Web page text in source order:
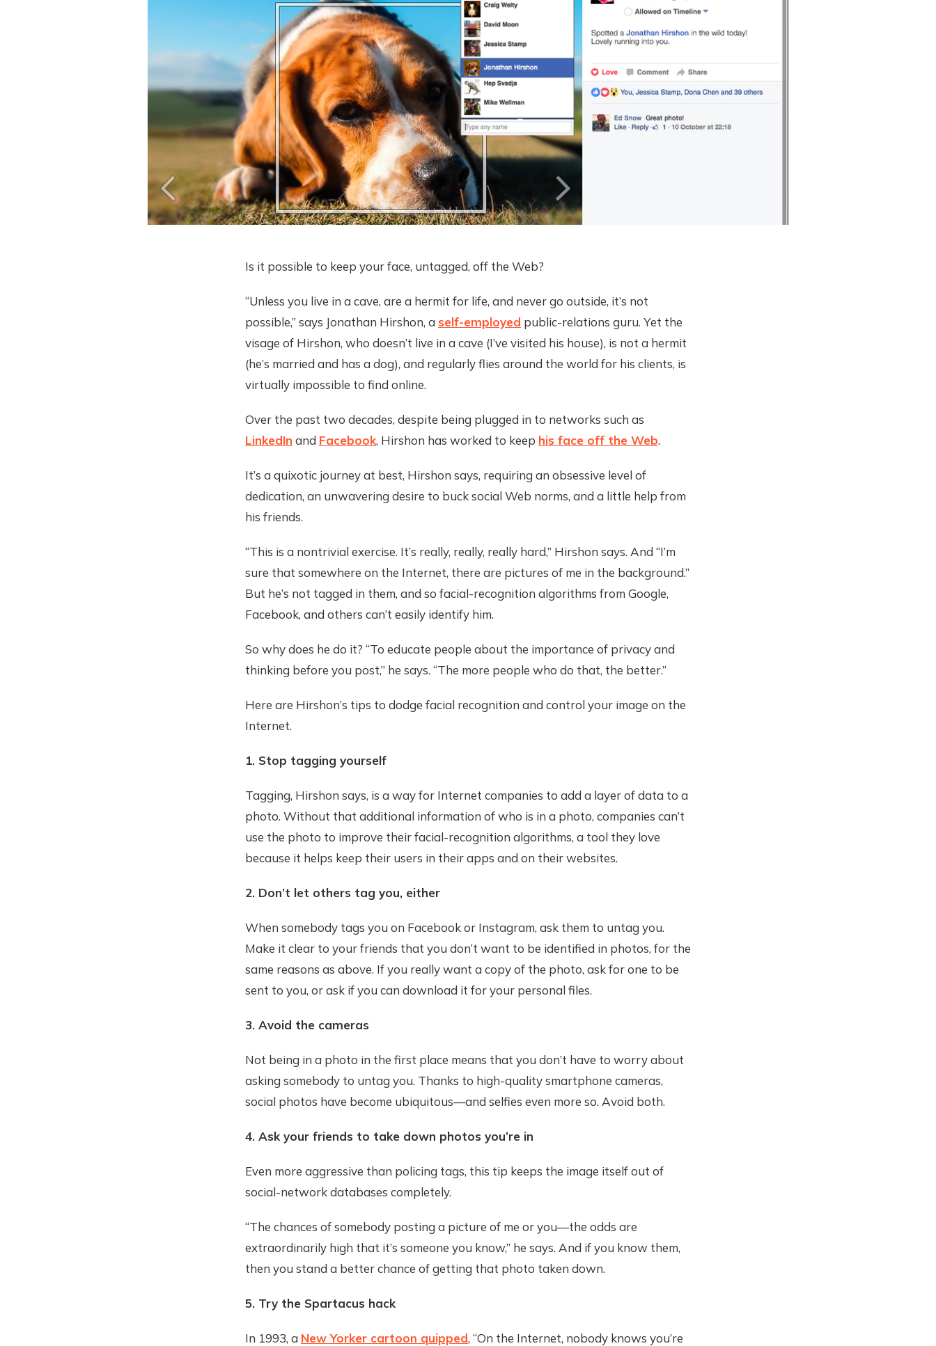
Is it possible to keep your face, untagged, off the Web?
“Unless you live in a cave, are a hermit for life, and never go outside, it’s not
possible,” says Jonathan Hirshon, a self-employed public-relations guru. Yet the
visage of Hirshon, who doesn’t live in a cave (I’ve visited his house), is not a hermit
(he’s married and has a dog), and regularly flies around the world for his clients, is
virtually impossible to find online.
Over the past two decades, despite being plugged in to networks such as
LinkedIn and Facebook, Hirshon has worked to keep his face off the Web.
It’s a quixotic journey at best, Hirshon says, requiring an obsessive level of
dedication, an unwavering desire to buck social Web norms, and a little help from
his friends.
“This is a nontrivial exercise. It’s really, really, really hard,” Hirshon says. And “I’m
sure that somewhere on the Internet, there are pictures of me in the background.”
But he’s not tagged in them, and so facial-recognition algorithms from Google,
Facebook, and others can’t easily identify him.
So why does he do it? “To educate people about the importance of privacy and
thinking before you post,” he says. “The more people who do that, the better.”
Here are Hirshon’s tips to dodge facial recognition and control your image on the
Internet.
1. Stop tagging yourself
Tagging, Hirshon says, is a way for Internet companies to add a layer of data to a
photo. Without that additional information of who is in a photo, companies can’t
use the photo to improve their facial-recognition algorithms, a tool they love
because it helps keep their users in their apps and on their websites.
2. Don’t let others tag you, either
When somebody tags you on Facebook or Instagram, ask them to untag you.
Make it clear to your friends that you don’t want to be identified in photos, for the
same reasons as above. If you really want a copy of the photo, ask for one to be
sent to you, or ask if you can download it for your personal files.
3. Avoid the cameras
Not being in a photo in the first place means that you don’t have to worry about
asking somebody to untag you. Thanks to high-quality smartphone cameras,
social photos have become ubiquitous—and selfies even more so. Avoid both.
4. Ask your friends to take down photos you’re in
Even more aggressive than policing tags, this tip keeps the image itself out of
social-network databases completely.
“The chances of somebody posting a picture of me or you—the odds are
extraordinarily high that it’s someone you know,” he says. And if you know them,
then you stand a better chance of getting that photo taken down.
5. Try the Spartacus hack
In 1993, a New Yorker cartoon quipped, “On the Internet, nobody knows you’re